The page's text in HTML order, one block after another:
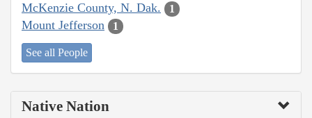
McKenzie County, N. Dak. 1
Mount Jefferson 1
See all People
Native Nation